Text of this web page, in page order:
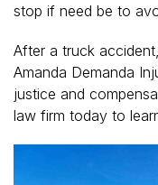
stop if need be to
After a truck
Amanda Demanda
justice and
law firm today to